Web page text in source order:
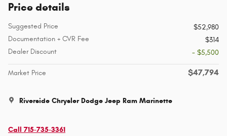
Price details
Suggested Price
$52,980
Documentation + CVR Fee
$314
Dealer Discount
- $5,500
Market Price $47,794
Riverside Chrysler Dodge Jeep Ram Marinette
Call 715-735-3361